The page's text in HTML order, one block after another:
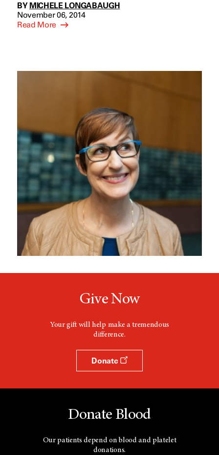
BY MICHELE LONGABAUGH
November 06, 2014
Read More
Give Now
Your gift will help make a tremendous
difference.
Donate
Donate Blood
Our patients depend on blood and platelet
donations.